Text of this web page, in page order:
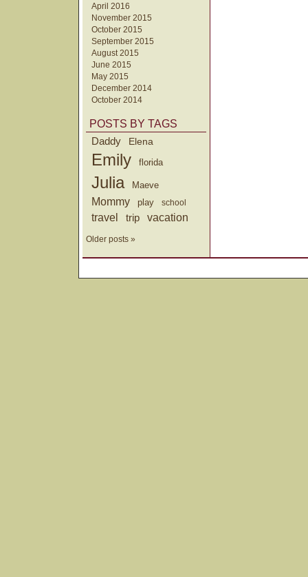
April 2016
November 2015
October 2015
September 2015
August 2015
June 2015
May 2015
December 2014
October 2014
POSTS BY TAGS
Daddy
Elena
Emily florida
Julia Maeve
Mommy play school
travel trip vacation
Older posts »